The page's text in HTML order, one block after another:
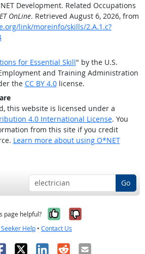
Development. Related Occupations
OnLine. Retrieved August 6, 2026, from
link/moreinfo/skills/2.A.1.c?
for Essential Skill" by the U.S.
and Training Administration
the CC BY 4.0license.
this website is licensed under a
4.0 International License. You
from this site if you credit
Learn more about using O*NET
Go
page helpful? Yes, it was
No, it was
Seeker Help • Contact Us
X LinkedIn
RedditEmail